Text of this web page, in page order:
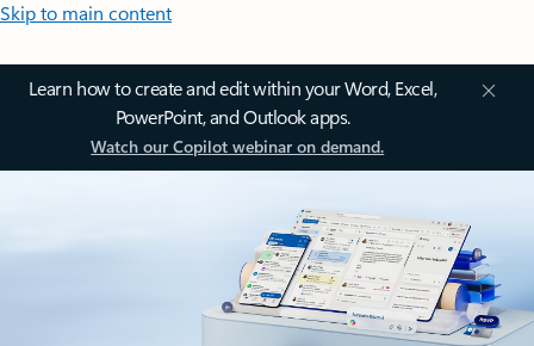
Skip to main content
Learn how to create and edit within your Word, Excel,
PowerPoint, and Outlook apps.
Watch our Copilot webinar on demand.